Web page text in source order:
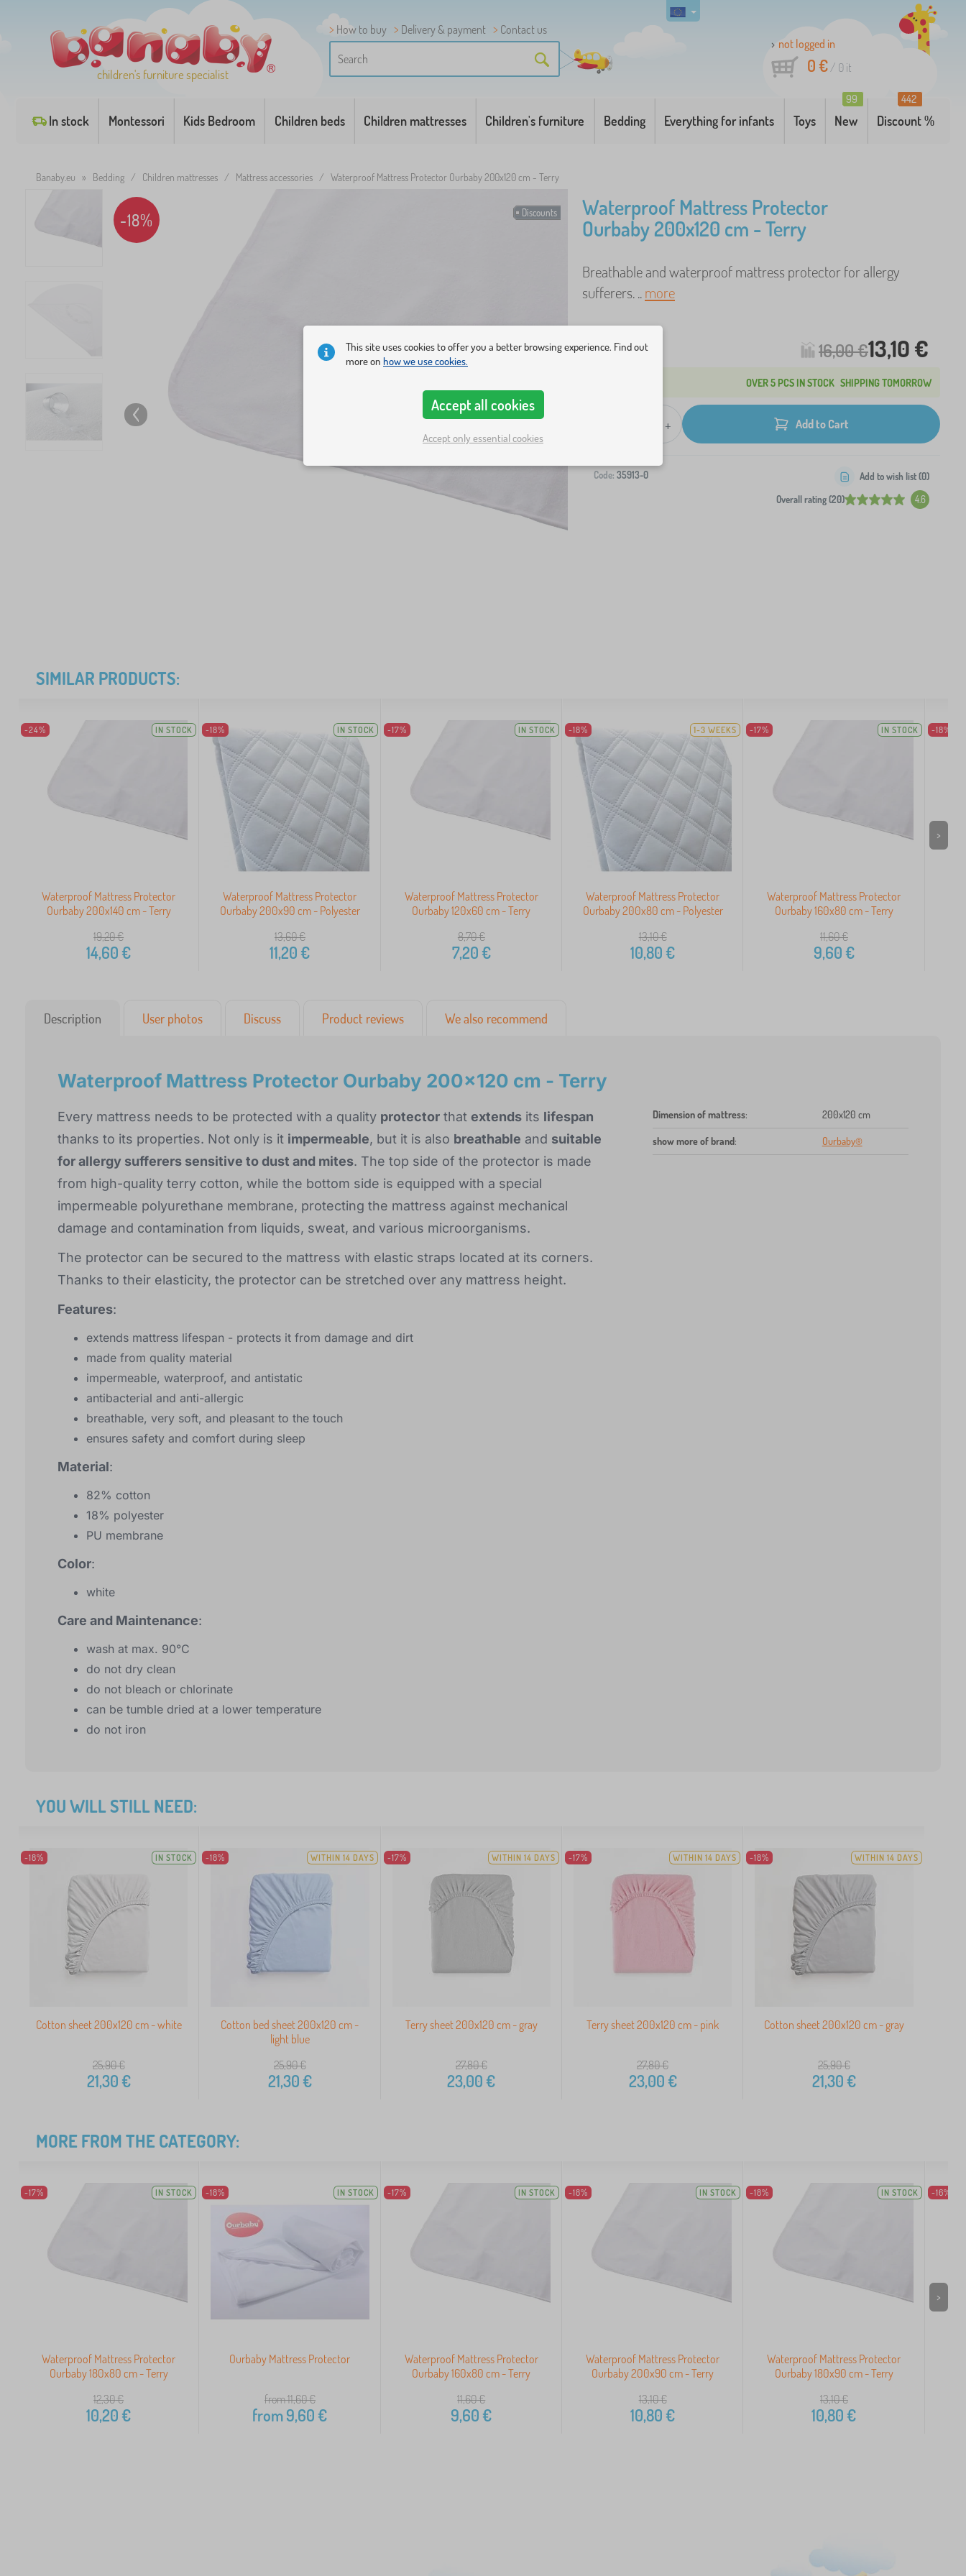
children's furniture specialist
How to buy Delivery & payment
Contact us
not logged in
0 €/ 0 it
In stock Montessori Kids Bedroom Children beds Children mattresses Children's furniture Bedding Everything for infants Toys New
99
Discount %
442
Banaby.eu » Bedding / Children mattresses / Mattress accessories / Waterproof Mattress Protector Ourbaby 200x120 cm - Terry
Discounts
-18%
Waterproof Mattress Protector
Ourbaby 200x120 cm - Terry
Breathable and waterproof mattress protector for allergy
sufferers. ..more
16,00 €13,10 €
OVER 5 PCS IN STOCK SHIPPING TOMORROW
+ Add to Cart
Code: 35913-0
Overall rating (20) 4.6
Add to wish list (0)
SIMILAR PRODUCTS:
-24% IN STOCK
Waterproof Mattress Protector
Ourbaby 200x140 cm - Terry
19,20€
14,60€
-18% IN STOCK
Waterproof Mattress Protector
Ourbaby 200x90 cm - Polyester
13,60€
11,20€
-17% IN STOCK
Waterproof Mattress Protector
Ourbaby 120x60 cm - Terry
8,70€
7,20€
-18% 1-3 WEEKS
Waterproof Mattress Protector
Ourbaby 200x80 cm - Polyester
13,10€
10,80€
-17% IN STOCK
Waterproof Mattress Protector
Ourbaby 160x80 cm - Terry
11,60€
9,60€
-18%
>
Description User photos Discuss Product reviews We also recommend
Waterproof Mattress Protector Ourbaby 200x120 cm - Terry
Every mattress needs to be protected with a quality protector that extends its lifespan
thanks to its properties. Not only is it impermeable, but it is also breathable and suitable
for allergy sufferers sensitive to dust and mites. The top side of the protector is made
from high-quality terry cotton, while the bottom side is equipped with a special
impermeable polyurethane membrane, protecting the mattress against mechanical
damage and contamination from liquids, sweat, and various microorganisms.
The protector can be secured to the mattress with elastic straps located at its corners.
Thanks to their elasticity, the protector can be stretched over any mattress height.
Features:
extends mattress lifespan - protects it from damage and dirt
made from quality material
impermeable, waterproof, and antistatic
antibacterial and anti-allergic
breathable, very soft, and pleasant to the touch
ensures safety and comfort during sleep
Material:
82% cotton
18% polyester
PU membrane
Color:
white
Care and Maintenance:
wash at max. 90°C
do not dry clean
do not bleach or chlorinate
can be tumble dried at a lower temperature
do not iron
Dimension of mattress: 200x120 cm
show more of brand: Ourbaby®
YOU WILL STILL NEED:
-18% IN STOCK
Cotton sheet 200x120 cm - white
25,90€
21,30€
-18% WITHIN 14 DAYS
Cotton bed sheet 200x120 cm -
light blue
25,90€
21,30€
-17% WITHIN 14 DAYS
Terry sheet 200x120 cm - gray
27,80€
23,00€
-17% WITHIN 14 DAYS
Terry sheet 200x120 cm - pink
27,80€
23,00€
-18% WITHIN 14 DAYS
Cotton sheet 200x120 cm - gray
25,90€
21,30€
MORE FROM THE CATEGORY:
-17% IN STOCK
Waterproof Mattress Protector
Ourbaby 180x80 cm - Terry
12,30€
10,20€
-18% IN STOCK
Ourbaby Mattress Protector
from 11,60€
from9,60€
-17% IN STOCK
Waterproof Mattress Protector
Ourbaby 160x80 cm - Terry
11,60€
9,60€
-18% IN STOCK
Waterproof Mattress Protector
Ourbaby 200x90 cm - Terry
13,10€
10,80€
-18% IN STOCK
Waterproof Mattress Protector
Ourbaby 180x90 cm - Terry
13,10€
10,80€
-16%
>
This site uses cookies to offer you a better browsing experience. Find out
more on how we use cookies.
Accept all cookies
Accept only essential cookies